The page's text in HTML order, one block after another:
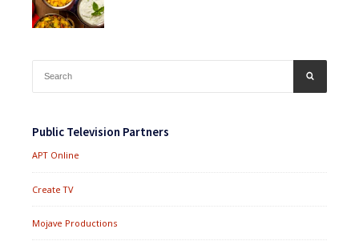
for:
Public Television Partners
APT Online
Create TV
Mojave Productions